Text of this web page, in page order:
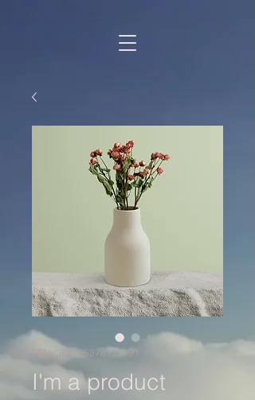
SKU: 364215376135191
I'm a product